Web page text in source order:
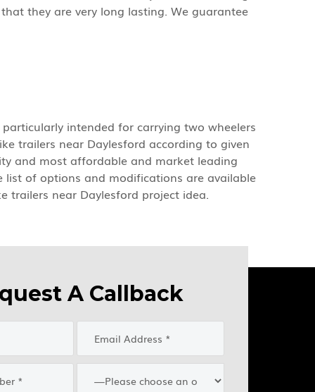
they are very long lasting. We guarantee
intended for carrying two wheelers
trailers near Daylesford according to given
and most affordable and market leading
list of options and modifications are available
trailers near Daylesford project idea.
A Callback